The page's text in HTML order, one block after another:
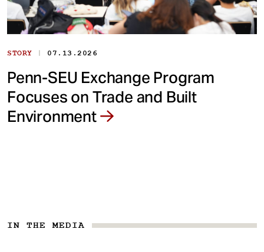
STORY | 07.13.2026
Penn-SEU Exchange Program
Focuses on Trade and Built
Environment
IN THE MEDIA